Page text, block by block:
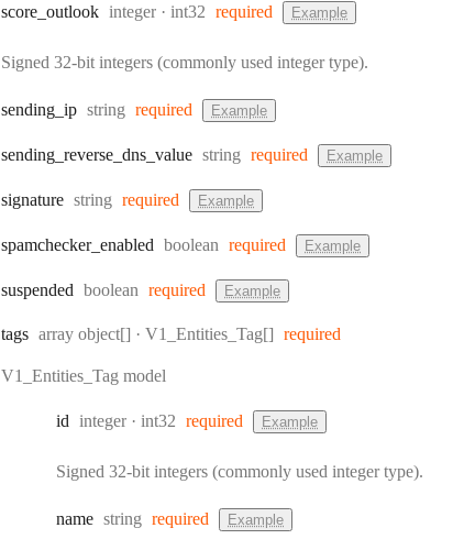
score _outlook Type:
integer Format:
int32 required Example
Signed 32-bit integers (commonly used integer type).
sending _ip Type:
string required Example
sending _reverse _dns _value Type:
string required Example
signature Type:
string required Example
spamchecker_enabled Type:
boolean required Example
suspended Type:
boolean required Example
tags Type:
array object[] · V1_Entities_Tag[] required
V1_Entities_Tag model
id Type:
integer Format:
int32 required Example
Signed 32-bit integers (commonly used integer type).
name Type:
string required Example